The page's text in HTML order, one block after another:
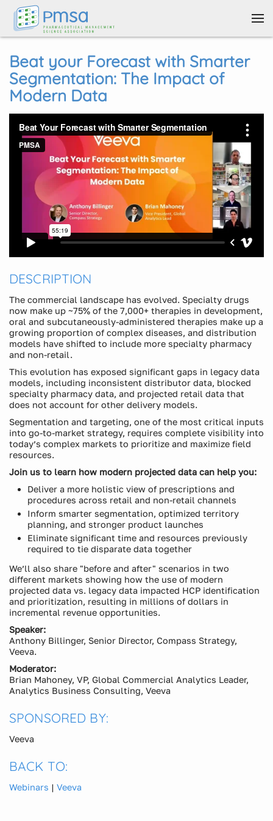
Skip to main content
Beat your Forecast with Smarter
Segmentation: The Impact of
Modern Data
DESCRIPTION
The commercial landscape has evolved. Specialty drugs
now make up ~75% of the 7,000+ therapies in development,
oral and subcutaneously-administered therapies make up a
growing proportion of complex diseases, and distribution
models have shifted to include more specialty pharmacy
and non-retail.
This evolution has exposed significant gaps in legacy data
models, including inconsistent distributor data, blocked
specialty pharmacy data, and projected retail data that
does not account for other delivery models.
Segmentation and targeting, one of the most critical inputs
into go-to-market strategy, requires complete visibility into
today’s complex markets to prioritize and maximize field
resources.
Join us to learn how modern projected data can help you:
Deliver a more holistic view of prescriptions and
procedures across retail and non-retail channels
Inform smarter segmentation, optimized territory
planning, and stronger product launches
Eliminate significant time and resources previously
required to tie disparate data together
We’ll also share "before and after" scenarios in two
different markets showing how the use of modern
projected data vs. legacy data impacted HCP identification
and prioritization, resulting in millions of dollars in
incremental revenue opportunities.
Speaker:
Anthony Billinger, Senior Director, Compass Strategy,
Veeva.
Moderator:
Brian Mahoney, VP, Global Commercial Analytics Leader,
Analytics Business Consulting, Veeva
SPONSORED BY:
Veeva
BACK TO:
Webinars | Veeva